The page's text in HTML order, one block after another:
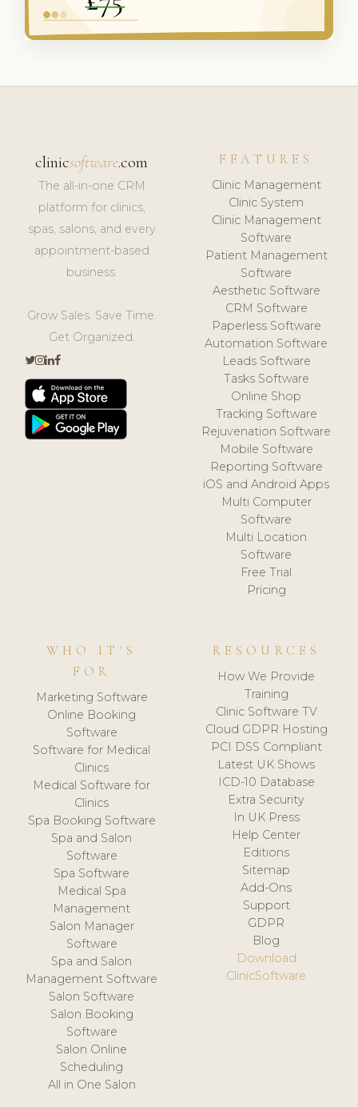
clinicsoftware.com
The all-in-one CRM
platform for clinics,
spas, salons, and every
appointment-based
business.
Grow Sales. Save Time.
Get Organized.
FEATURES
Clinic Management
Clinic System
Clinic Management
Software
Patient Management
Software
Aesthetic Software
CRM Software
Paperless Software
Automation Software
Leads Software
Tasks Software
Online Shop
Tracking Software
Rejuvenation Software
Mobile Software
Reporting Software
iOS and Android Apps
Multi Computer
Software
Multi Location
Software
Free Trial
Pricing
WHO IT'S
FOR
Marketing Software
Online Booking
Software
Software for Medical
Clinics
Medical Software for
Clinics
Spa Booking Software
Spa and Salon
Software
Spa Software
Medical Spa
Management
Salon Manager
Software
Spa and Salon
Management Software
Salon Software
Salon Booking
Software
Salon Online
Scheduling
All in One Salon
RESOURCES
How We Provide
Training
Clinic Software TV
Cloud GDPR Hosting
PCI DSS Compliant
Latest UK Shows
ICD-10 Database
Extra Security
In UK Press
Help Center
Editions
Sitemap
Add-Ons
Support
GDPR
Blog
Download
ClinicSoftware